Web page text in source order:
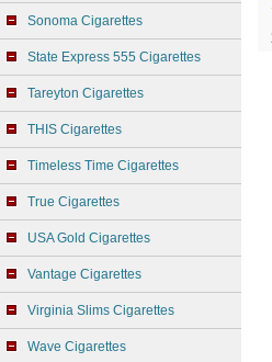
Sonoma Cigarettes
State Express 555 Cigarettes
Tareyton Cigarettes
THIS Cigarettes
Timeless Time Cigarettes
True Cigarettes
USA Gold Cigarettes
Vantage Cigarettes
Virginia Slims Cigarettes
Wave Cigarettes